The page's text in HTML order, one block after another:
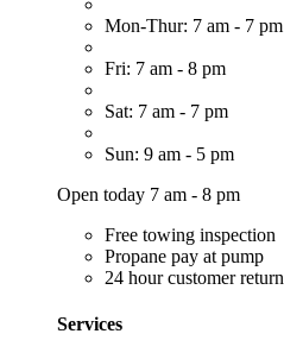
Mon-Thur: 7 am - 7 pm
Fri: 7 am - 8 pm
Sat: 7 am - 7 pm
Sun: 9 am - 5 pm
Open today 7 am - 8 pm
Free towing inspection
Propane pay at pump
24 hour customer return
Services